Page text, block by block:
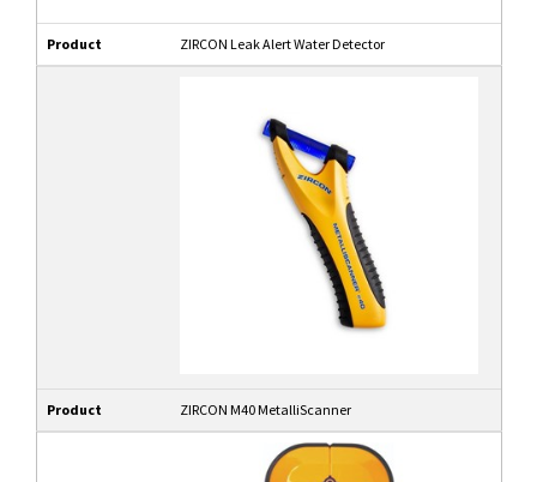
Product ZIRCON Leak Alert Water Detector
Product ZIRCON M40 MetalliScanner